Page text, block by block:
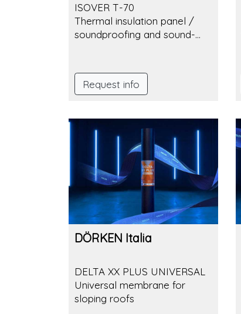
ISOVER T-70
Thermal insulation panel /
soundproofing and sound-
Request info
DÖRKEN Italia
DELTA XX PLUS UNIVERSAL
Universal membrane for
sloping roofs